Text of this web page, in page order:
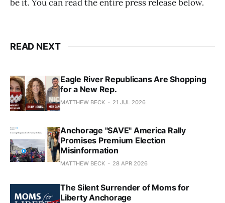
be it. You can read the entire press release below.
READ NEXT
Eagle River Republicans Are Shopping
for a New Rep.
MATTHEW BECK 21 JUL 2026
Anchorage "SAVE" America Rally
Promises Premium Election
Misinformation
MATTHEW BECK 28 APR 2026
The Silent Surrender of Moms for
Liberty Anchorage